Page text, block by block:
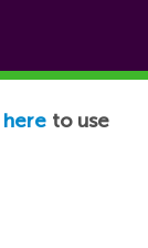
here to use